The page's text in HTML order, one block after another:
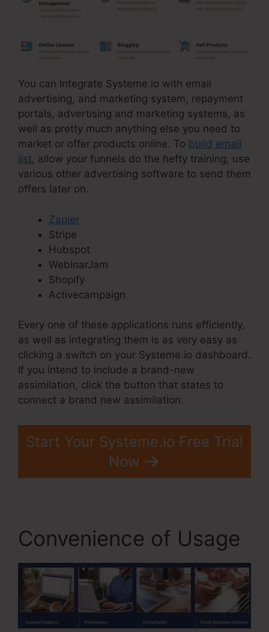
You can Integrate Systeme.io with email
advertising, and marketing system, repayment
portals, advertising and marketing systems, as
well as pretty much anything else you need to
market or offer products online. To build email
list, allow your funnels do the hefty training, use
various other advertising software to send them
offers later on.
Zapier
Stripe
Hubspot
WebinarJam
Shopify
Activecampaign
Every one of these applications runs efficiently,
as well as integrating them is as very easy as
clicking a switch on your Systeme.io dashboard.
If you intend to include a brand-new
assimilation, click the button that states to
connect a brand new assimilation.
Start Your Systeme.io Free Trial
Now
Convenience of Usage